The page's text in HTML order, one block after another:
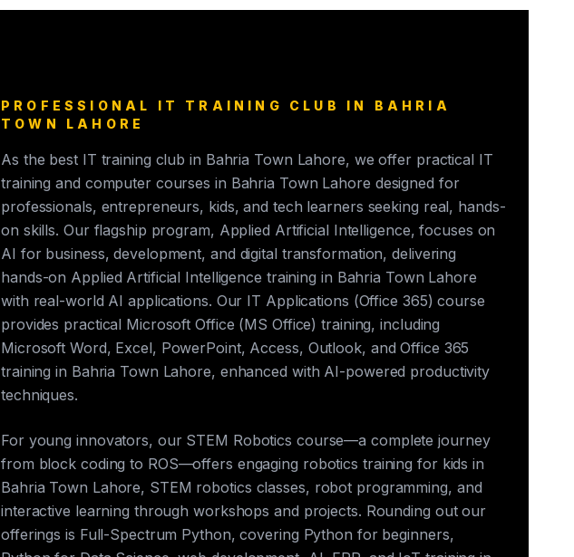
PROFESSIONAL IT TRAINING CLUB IN BAHRIA
TOWN LAHORE
As the best IT training club in Bahria Town Lahore, we offer practical IT
training and computer courses in Bahria Town Lahore designed for
professionals, entrepreneurs, kids, and tech learners seeking real, hands-
on skills. Our flagship program, Applied Artificial Intelligence, focuses on
AI for business, development, and digital transformation, delivering
hands-on Applied Artificial Intelligence training in Bahria Town Lahore
with real-world AI applications. Our IT Applications (Office 365) course
provides practical Microsoft Office (MS Office) training, including
Microsoft Word, Excel, PowerPoint, Access, Outlook, and Office 365
training in Bahria Town Lahore, enhanced with AI-powered productivity
techniques.
For young innovators, our STEM Robotics course—a complete journey
from block coding to ROS—offers engaging robotics training for kids in
Bahria Town Lahore, STEM robotics classes, robot programming, and
interactive learning through workshops and projects. Rounding out our
offerings is Full-Spectrum Python, covering Python for beginners,